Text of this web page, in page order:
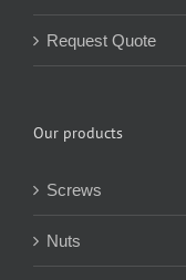
Request Quote
Our products
Screws
Nuts